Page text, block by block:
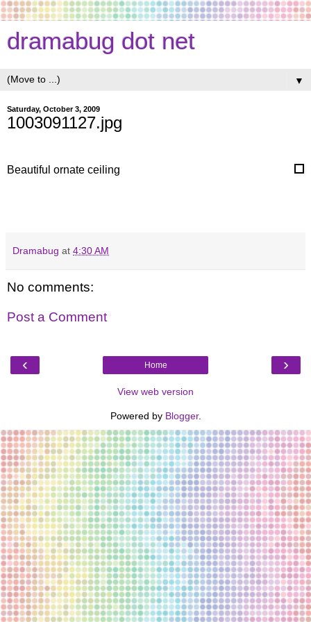
dramabug dot net
▼
Saturday, October 3, 2009
1003091127.jpg
Beautiful ornate ceiling
Dramabug at 4:30 AM
No comments:
Post a Comment
‹ ›
Home
View web version
Powered by Blogger.